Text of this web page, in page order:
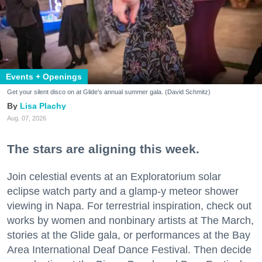
Events + Openings
Get your silent disco on at Glide's annual summer gala. (David Schmitz)
Lisa Plachy
Aug. 07, 2026
The stars are aligning this week.
Join celestial events at an Exploratorium solar
eclipse watch party and a glamp-y meteor shower
viewing in Napa. For terrestrial inspiration, check out
works by women and nonbinary artists at The March,
stories at the Glide gala, or performances at the Bay
Area International Deaf Dance Festival. Then decide